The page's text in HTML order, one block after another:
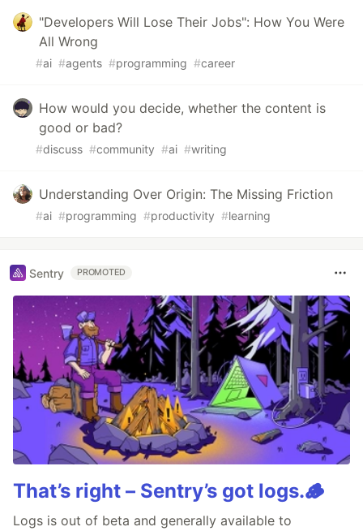
"Developers Will Lose Their Jobs": How You Were
All Wrong
#ai #agents #programming #career
How would you decide, whether the content is
good or bad?
#discuss #community #ai #writing
Understanding Over Origin: The Missing Friction
#ai #programming #productivity #learning
Sentry PROMOTED
That’s right – Sentry’s got logs.🪵
Logs is out of beta and generally available to